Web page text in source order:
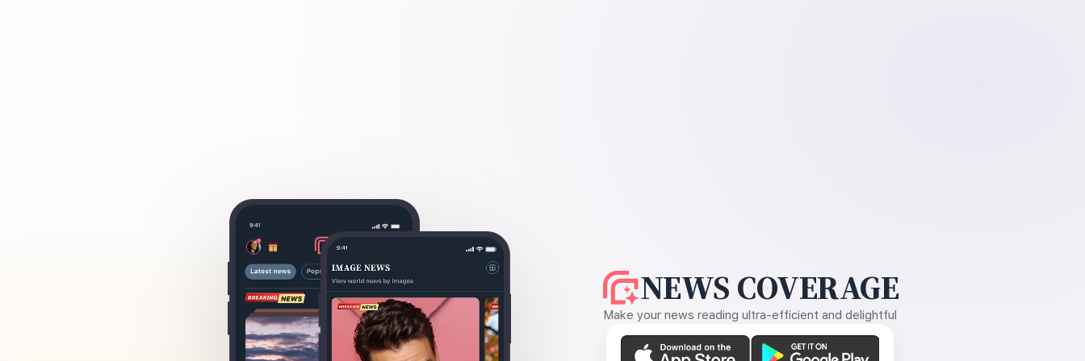
NEWS COVERAGE
Make your news reading ultra-efficient and delightful